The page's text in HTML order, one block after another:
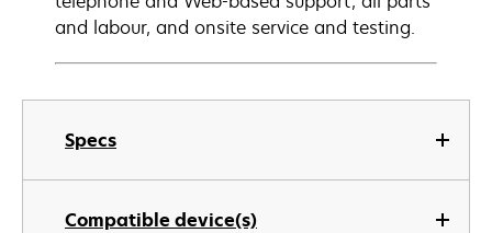
Specs
Compatible device(s)
and labour, and onsite service and testing.